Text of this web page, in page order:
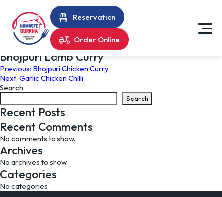
Reservation
Order Online
Bhojpuri Lamb Curry
Post
navigation
Previous: Bhojpuri Chicken Curry
Next: Garlic Chicken Chilli
Search
Search
Recent Posts
Recent Comments
No comments to show.
Archives
No archives to show.
Categories
No categories